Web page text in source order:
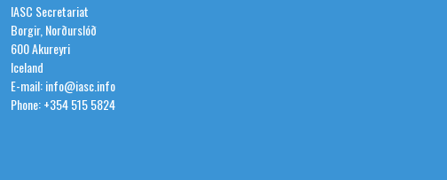
IASC Secretariat
Borgir, Norðurslóð
600 Akureyri
Iceland
E-mail: info@iasc.info
Phone: +354 515 5824